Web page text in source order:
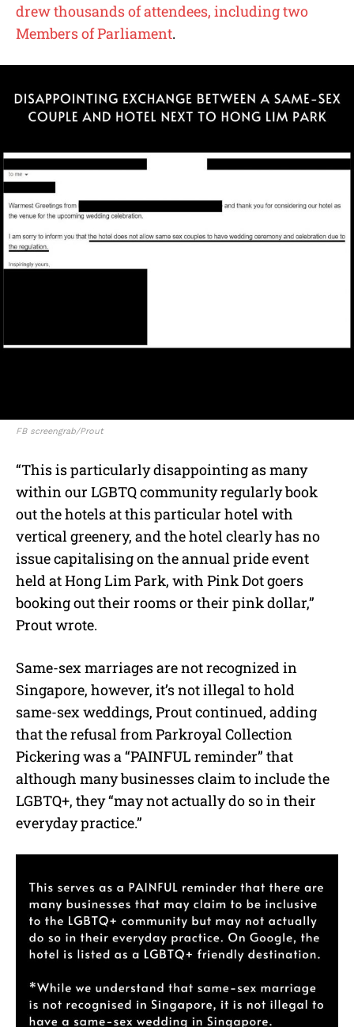
drew thousands of attendees, including two
Members of Parliament.
FB screengrab/Prout
“This is particularly disappointing as many
within our LGBTQ community regularly book
out the hotels at this particular hotel with
vertical greenery, and the hotel clearly has no
issue capitalising on the annual pride event
held at Hong Lim Park, with Pink Dot goers
booking out their rooms or their pink dollar,”
Prout wrote.
Same-sex marriages are not recognized in
Singapore, however, it’s not illegal to hold
same-sex weddings, Prout continued, adding
that the refusal from Parkroyal Collection
Pickering was a “PAINFUL reminder” that
although many businesses claim to include the
LGBTQ+, they “may not actually do so in their
everyday practice.”